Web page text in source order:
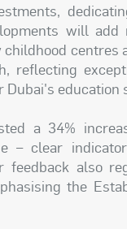
will add
centres
reflecting
education
a 34%
– clear
feedback also
the